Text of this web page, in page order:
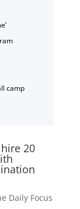
camp
20
Daily Focus